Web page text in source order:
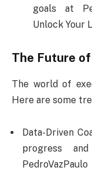
goals at
Unlock Your
The Future
The world of
Here are some
Data-Driven
progress